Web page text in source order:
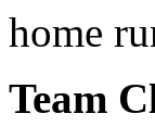
home
Team